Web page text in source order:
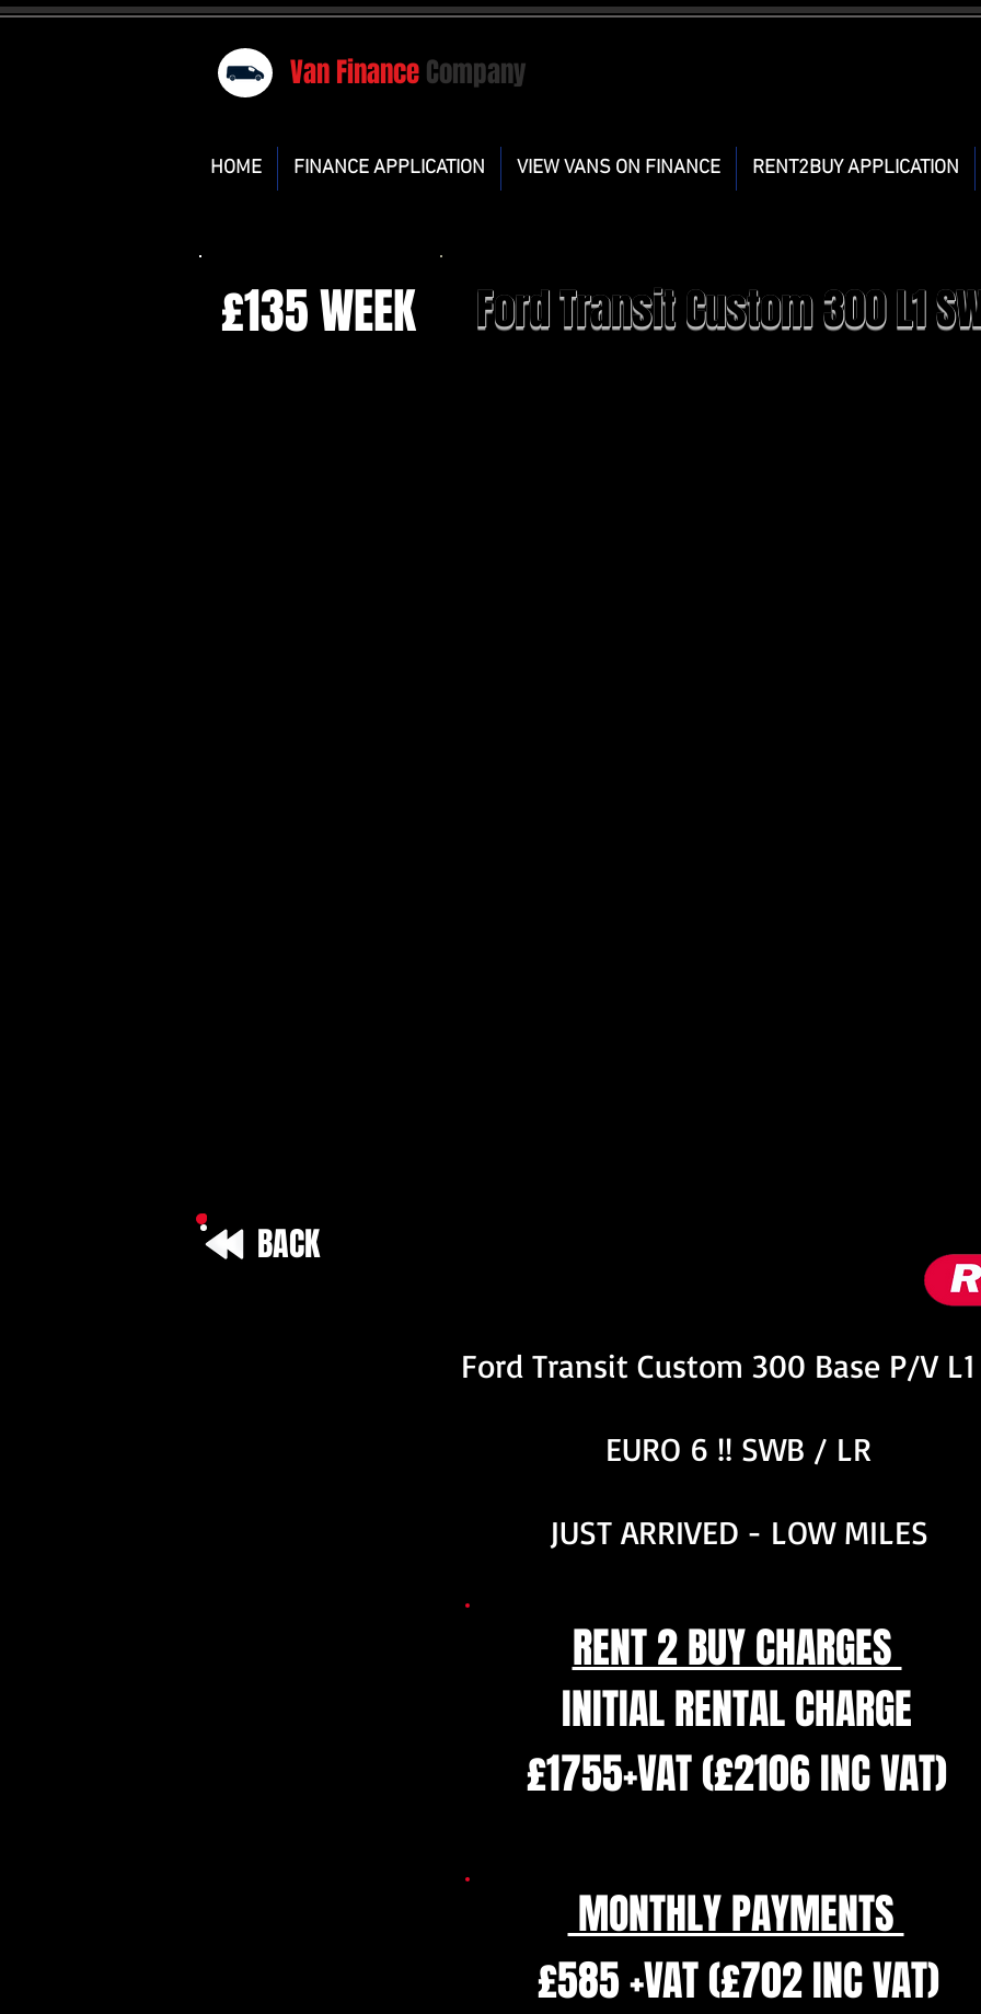
Van FinanceCompany
HOME FINANCE APPLICATION VIEW VANS ON FINANCE RENT2BUY APPLICATION
Ford Transit Custom 300 L1
£135 WEEK
BACK
Ford Transit Custom 300 Base P/V L1
EURO 6 !! SWB / LR
JUST ARRIVED - LOW MILES
£1755+VAT (£2106 INC VAT)
RENT 2 BUY CHARGES
INITIAL RENTAL CHARGE
MONTHLY PAYMENTS
£585 +VAT (£702 INC VAT)